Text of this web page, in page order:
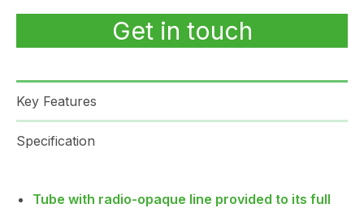
Get in touch
Key Features
Specification
Tube with radio-opaque line provided to its full